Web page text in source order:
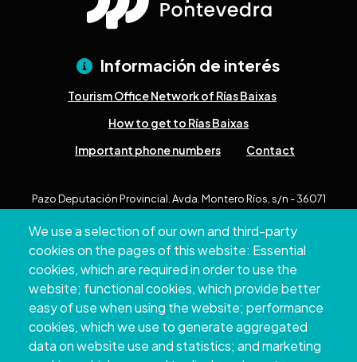
We use a selection of our own and third-party
cookies on the pages of this website: Essential
cookies, which are required in order to use the
website; functional cookies, which provide better
easy of use when using the website; performance
cookies, which we use to generate aggregated
data on website use and statistics; and marketing
Información de interés
Tourism Office Network of Rías Baixas
How to get to Rías Baixas
Important phone numbers
Contact
Pazo Deputación Provincial. Avda. Montero Ríos, s/n - 36071
+34 986 804 100 | +34 986 804 124